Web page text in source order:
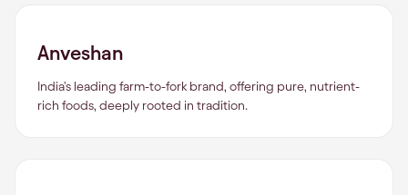
Anveshan
India's leading farm-to-fork brand, offering pure, nutrient-
rich foods, deeply rooted in tradition.